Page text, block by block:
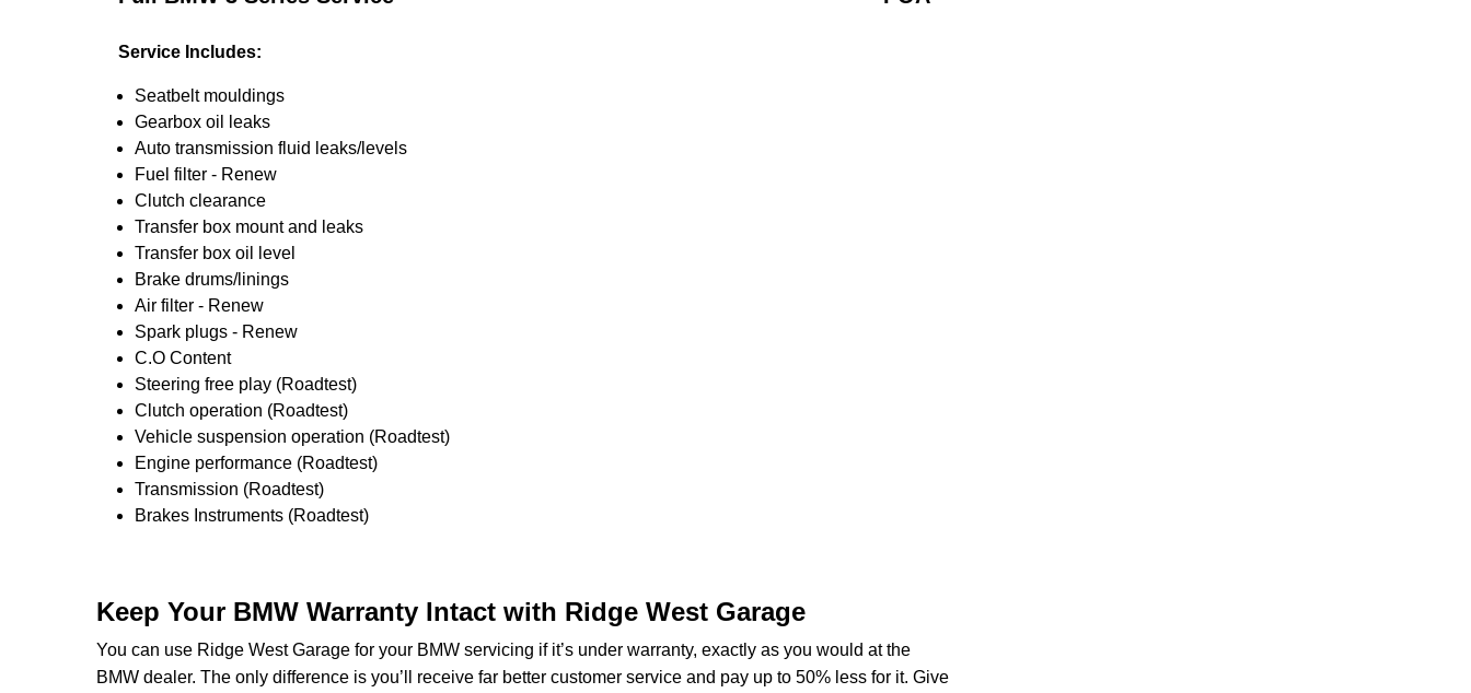
Service Includes:
Seatbelt mouldings
Gearbox oil leaks
Auto transmission fluid leaks/levels
Fuel filter - Renew
Clutch clearance
Transfer box mount and leaks
Transfer box oil level
Brake drums/linings
Air filter - Renew
Spark plugs - Renew
C.O Content
Steering free play (Roadtest)
Clutch operation (Roadtest)
Vehicle suspension operation (Roadtest)
Engine performance (Roadtest)
Transmission (Roadtest)
Brakes Instruments (Roadtest)
Keep Your BMW Warranty Intact with Ridge West Garage
You can use Ridge West Garage for your BMW servicing if it’s under warranty, exactly as you would at the
BMW dealer. The only difference is you’ll receive far better customer service and pay up to 50% less for it. Give